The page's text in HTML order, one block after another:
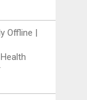
Offline |